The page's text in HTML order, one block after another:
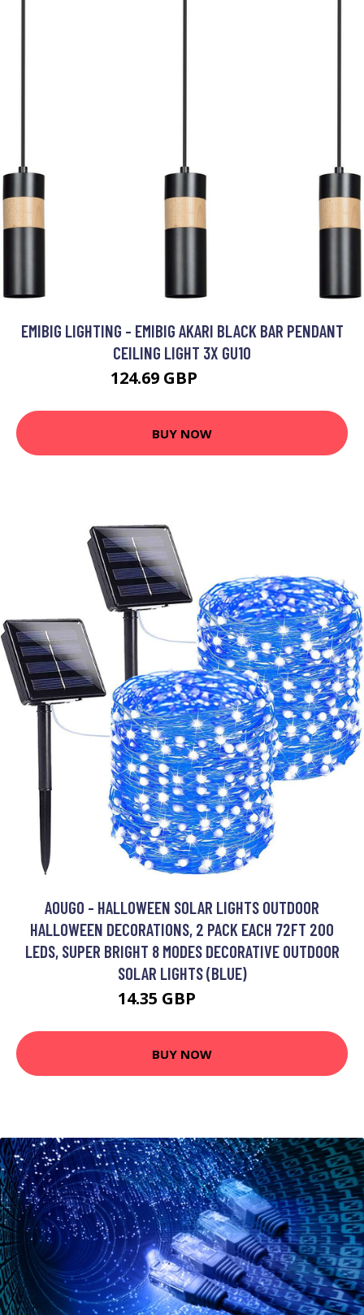
EMIBIG LIGHTING - EMIBIG AKARI BLACK BAR PENDANT
CEILING LIGHT 3X GU10
124.69 GBP
BUY NOW
AOUGO - HALLOWEEN SOLAR LIGHTS OUTDOOR
HALLOWEEN DECORATIONS, 2 PACK EACH 72FT 200
LEDS, SUPER BRIGHT 8 MODES DECORATIVE OUTDOOR
SOLAR LIGHTS (BLUE)
14.35 GBP
BUY NOW